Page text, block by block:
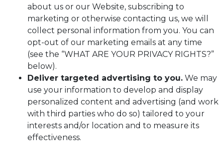
about us or our Website, subscribing to
marketing or otherwise contacting us, we will
collect personal information from you. You can
opt-out of our marketing emails at any time
(see the “WHAT ARE YOUR PRIVACY RIGHTS?”
below).
Deliver targeted advertising to you. We may
use your information to develop and display
personalized content and advertising (and work
with third parties who do so) tailored to your
interests and/or location and to measure its
effectiveness.